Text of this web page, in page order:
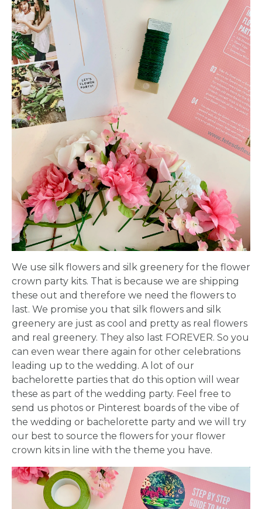
We use silk flowers and silk greenery for the flower
crown party kits. That is because we are shipping
these out and therefore we need the flowers to
last. We promise you that silk flowers and silk
greenery are just as cool and pretty as real flowers
and real greenery. They also last FOREVER. So you
can even wear there again for other celebrations
leading up to the wedding. A lot of our
bachelorette parties that do this option will wear
these as part of the wedding party. Feel free to
send us photos or Pinterest boards of the vibe of
the wedding or bachelorette party and we will try
our best to source the flowers for your flower
crown kits in line with the theme you have.